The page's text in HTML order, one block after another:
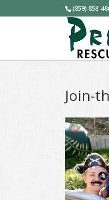
(859) 858-
Join-